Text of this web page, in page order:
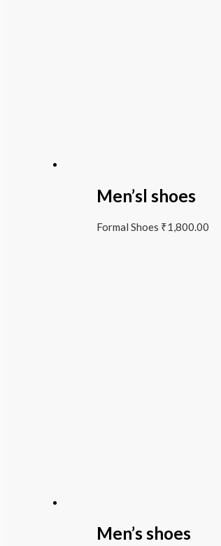
Men’sl shoes
Formal Shoes ₹1,800.00
Men’s shoes